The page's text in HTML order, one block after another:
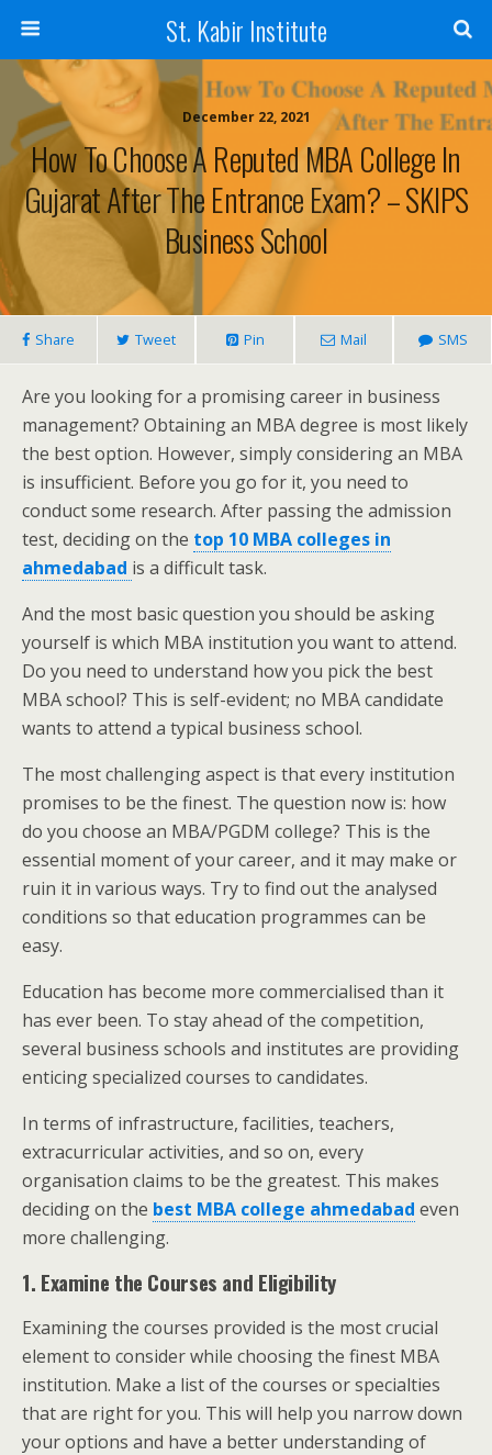
St. Kabir Institute
December 22, 2021
How To Choose A Reputed MBA College In
Gujarat After The Entrance Exam? – SKIPS
Business School
Share Tweet Pin Mail SMS
Are you looking for a promising career in business
management? Obtaining an MBA degree is most likely
the best option. However, simply considering an MBA
is insufficient. Before you go for it, you need to
conduct some research. After passing the admission
test, deciding on the top 10 MBA colleges in
ahmedabad is a difficult task.
And the most basic question you should be asking
yourself is which MBA institution you want to attend.
Do you need to understand how you pick the best
MBA school? This is self-evident; no MBA candidate
wants to attend a typical business school.
The most challenging aspect is that every institution
promises to be the finest. The question now is: how
do you choose an MBA/PGDM college? This is the
essential moment of your career, and it may make or
ruin it in various ways. Try to find out the analysed
conditions so that education programmes can be
easy.
Education has become more commercialised than it
has ever been. To stay ahead of the competition,
several business schools and institutes are providing
enticing specialized courses to candidates.
In terms of infrastructure, facilities, teachers,
extracurricular activities, and so on, every
organisation claims to be the greatest. This makes
deciding on the best MBA college ahmedabad even
more challenging.
1. Examine the Courses and Eligibility
Examining the courses provided is the most crucial
element to consider while choosing the finest MBA
institution. Make a list of the courses or specialties
that are right for you. This will help you narrow down
your options and have a better understanding of